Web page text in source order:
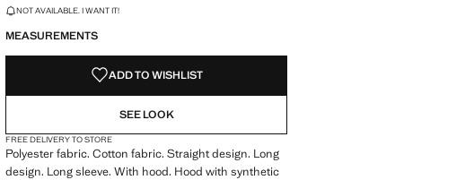
LAST FEW ITEMS!
NOT AVAILABLE. I WANT IT!
MEASUREMENTS
ADD TO WISHLIST
SEE LOOK
FREE DELIVERY TO STORE
Polyester fabric. Cotton fabric. Straight design. Long
design. Long sleeve. With hood. Hood with synthetic